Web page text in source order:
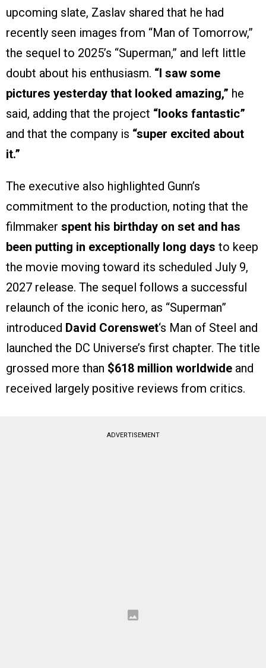
upcoming slate, Zaslav shared that he had
recently seen images from “Man of Tomorrow,”
the sequel to 2025’s “Superman,” and left little
doubt about his enthusiasm. “I saw some
pictures yesterday that looked amazing,” he
said, adding that the project “looks fantastic”
and that the company is “super excited about
it.”
The executive also highlighted Gunn’s
commitment to the production, noting that the
filmmaker spent his birthday on set and has
been putting in exceptionally long days to keep
the movie moving toward its scheduled July 9,
2027 release. The sequel follows a successful
relaunch of the iconic hero, as “Superman”
introduced David Corenswet‘s Man of Steel and
launched the DC Universe’s first chapter. The title
grossed more than $618 million worldwide and
received largely positive reviews from critics.
ADVERTISEMENT